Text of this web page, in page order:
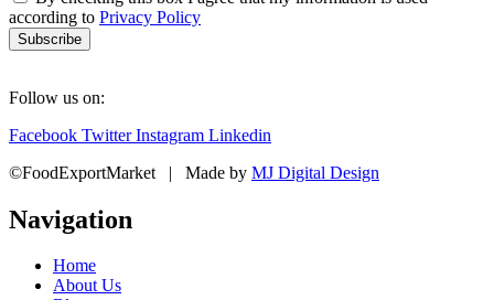
according to Privacy Policy
Subscribe
Follow us on:
Facebook Twitter Instagram Linkedin
©FoodExportMarket | Made by MJ Digital Design
Navigation
Home
About Us